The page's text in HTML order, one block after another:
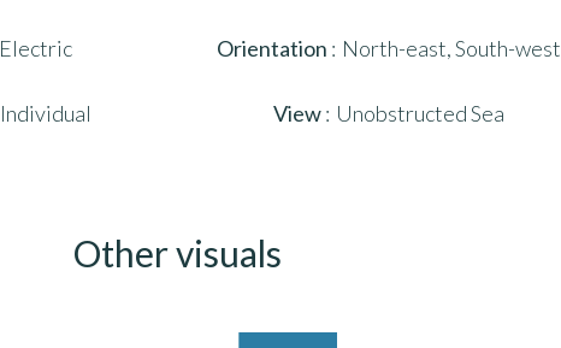
Electric
Individual
Orientation North-east, South-west
View Unobstructed Sea
Other visuals